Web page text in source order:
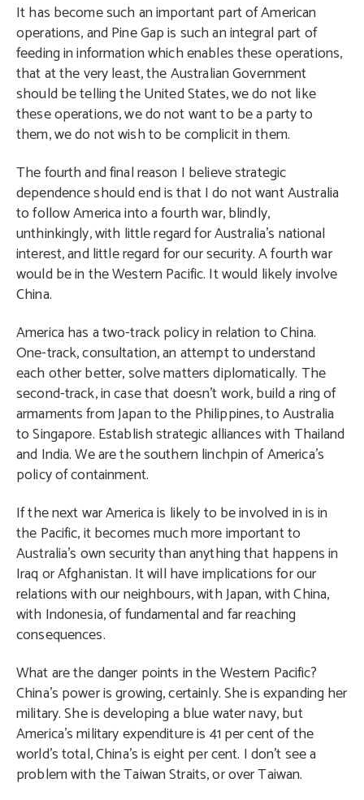
It has become such an important part of American
operations, and Pine Gap is such an integral part of
feeding in information which enables these operations,
that at the very least, the Australian Government
should be telling the United States, we do not like
these operations, we do not want to be a party to
them, we do not wish to be complicit in them.
The fourth and final reason I believe strategic
dependence should end is that I do not want Australia
to follow America into a fourth war, blindly,
unthinkingly, with little regard for Australia’s national
interest, and little regard for our security. A fourth war
would be in the Western Pacific. It would likely involve
China.
America has a two-track policy in relation to China.
One-track, consultation, an attempt to understand
each other better, solve matters diplomatically. The
second-track, in case that doesn’t work, build a ring of
armaments from Japan to the Philippines, to Australia
to Singapore. Establish strategic alliances with Thailand
and India. We are the southern linchpin of America’s
policy of containment.
If the next war America is likely to be involved in is in
the Pacific, it becomes much more important to
Australia’s own security than anything that happens in
Iraq or Afghanistan. It will have implications for our
relations with our neighbours, with Japan, with China,
with Indonesia, of fundamental and far reaching
consequences.
What are the danger points in the Western Pacific?
China’s power is growing, certainly. She is expanding her
military. She is developing a blue water navy, but
America’s military expenditure is 41 per cent of the
world’s total, China’s is eight per cent. I don’t see a
problem with the Taiwan Straits, or over Taiwan.